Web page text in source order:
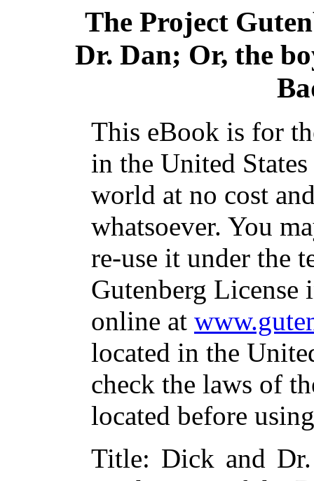
The Project
Dr. Dan; Or, the
This eBook is for
in the United
world at no cost
whatsoever. You
re-use it under the
Gutenberg
online at
located in the
check the laws of
located before
Title: Dick and